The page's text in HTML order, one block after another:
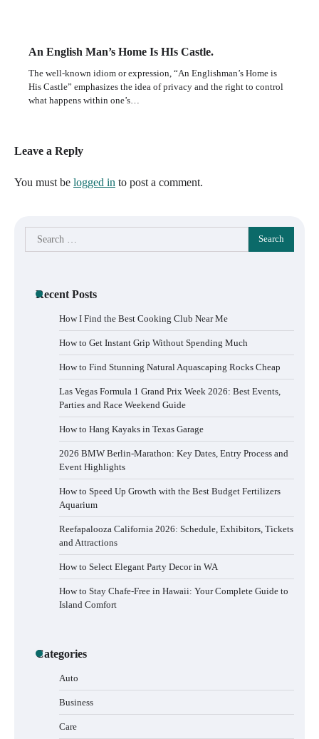
An English Man’s Home Is HIs Castle.
The well-known idiom or expression, “An Englishman’s Home is
His Castle” emphasizes the idea of privacy and the right to control
what happens within one’s…
Leave a Reply
You must be logged in to post a comment.
Search
for:
Recent Posts
How I Find the Best Cooking Club Near Me
How to Get Instant Grip Without Spending Much
How to Find Stunning Natural Aquascaping Rocks Cheap
Las Vegas Formula 1 Grand Prix Week 2026: Best Events,
Parties and Race Weekend Guide
How to Hang Kayaks in Texas Garage
2026 BMW Berlin-Marathon: Key Dates, Entry Process and
Event Highlights
How to Speed Up Growth with the Best Budget Fertilizers
Aquarium
Reefapalooza California 2026: Schedule, Exhibitors, Tickets
and Attractions
How to Select Elegant Party Decor in WA
How to Stay Chafe-Free in Hawaii: Your Complete Guide to
Island Comfort
Categories
Auto
Business
Care